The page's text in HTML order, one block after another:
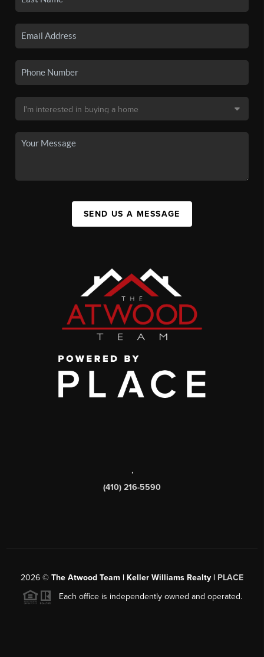
SEND US A MESSAGE
,
(410) 216-5590
2026 © The Atwood Team | Keller Williams Realty | PLACE
Each office is independently owned and operated.